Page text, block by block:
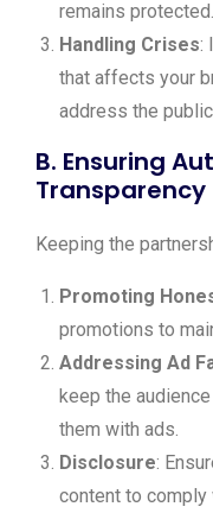
remains protected.
Handling Crises:
that affects your
address the
B. Ensuring
Transparency
Keeping the
Promoting
promotions to
Addressing Ad
keep the
them with ads.
Disclosure:
content to comply